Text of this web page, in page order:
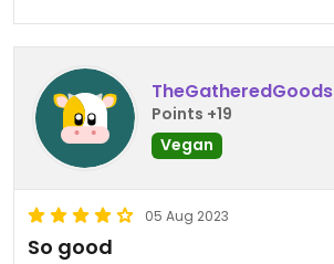
TheGatheredGoods
Points +19
Vegan
05 Aug 2023
So good